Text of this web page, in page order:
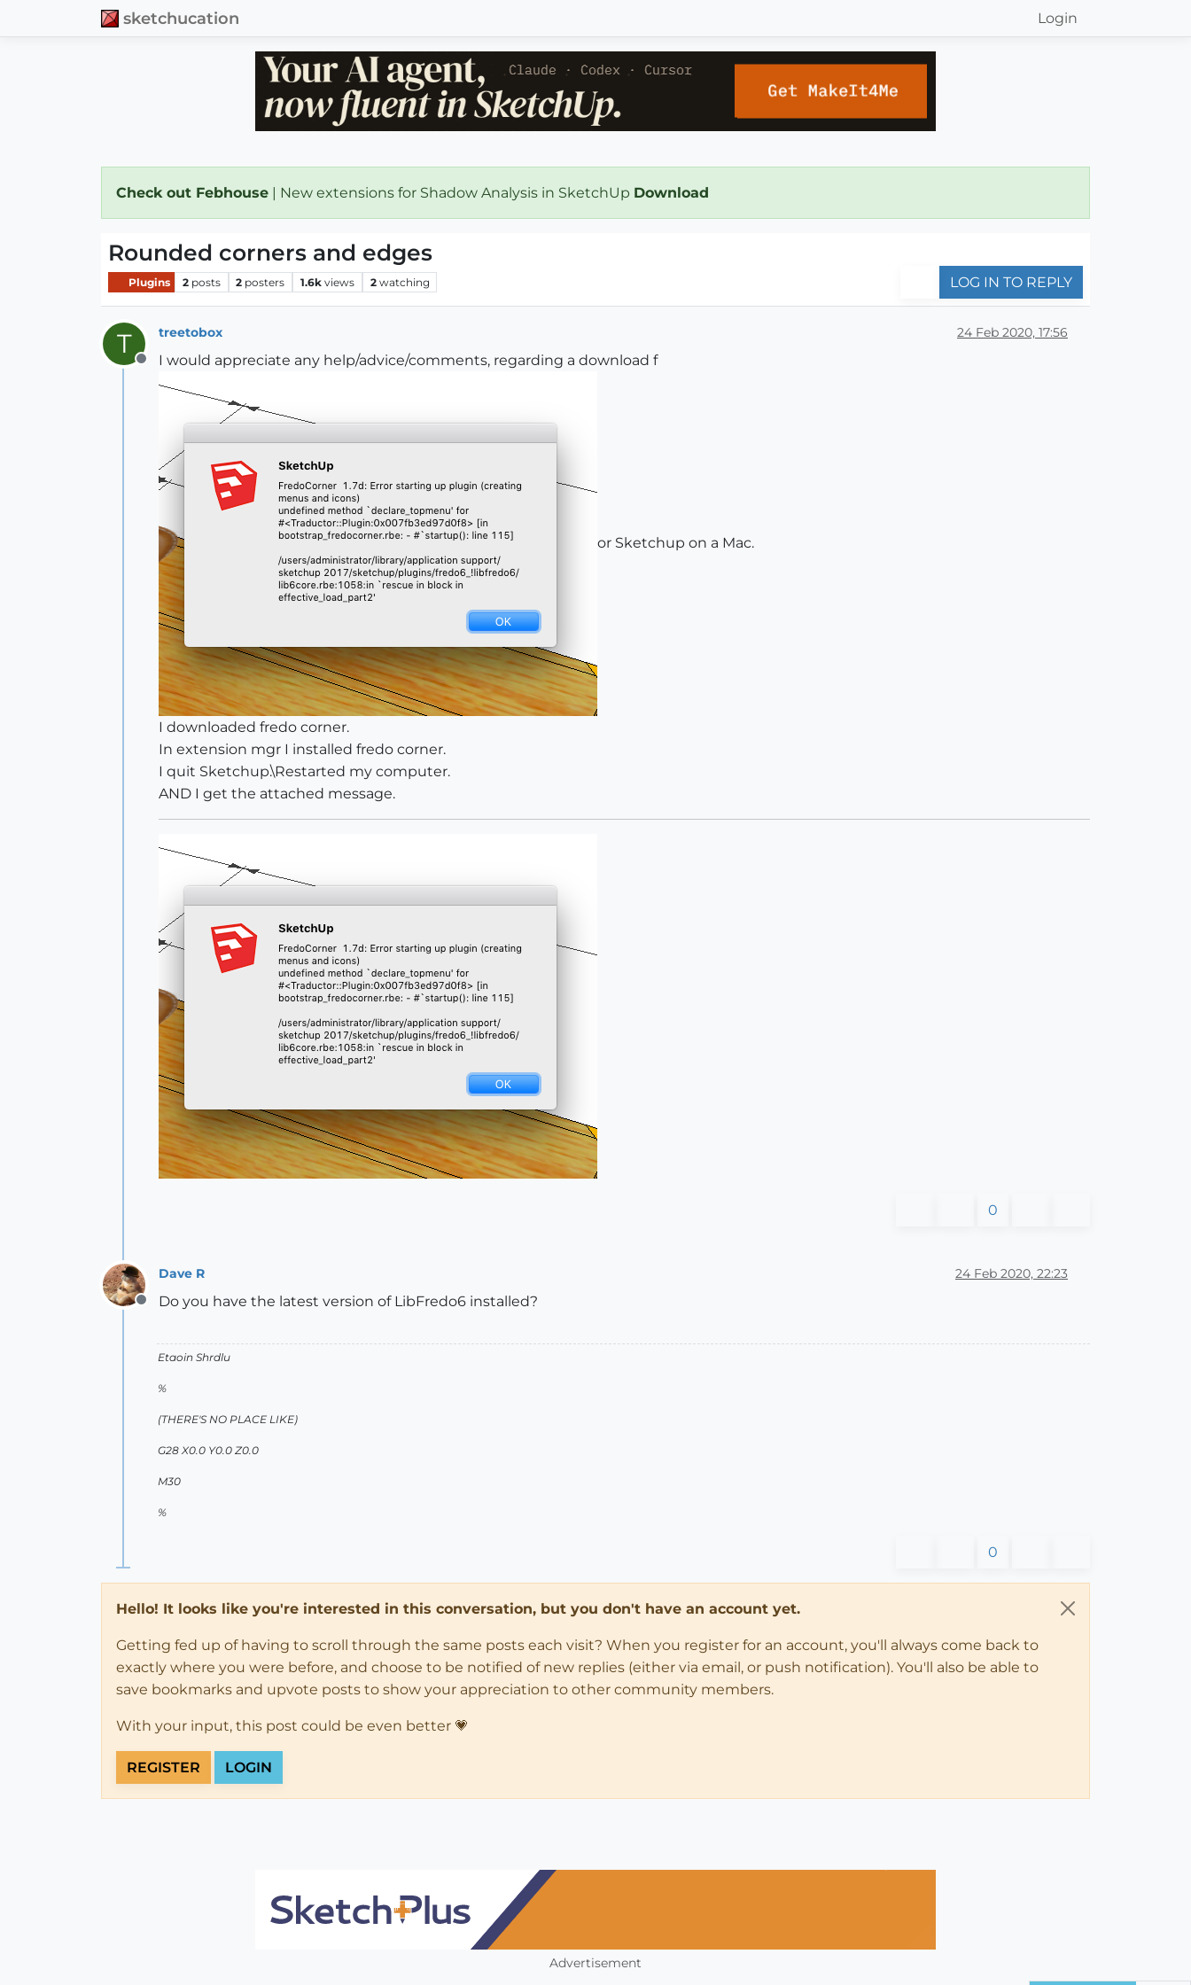
sketchucation Login
Check out Febhouse | New extensions for Shadow Analysis in SketchUp Download
Rounded corners and edges
Plugins 2 posts 2 posters 1.6k views 2 watching LOG IN TO REPLY
T
Offline
treetobox 24 Feb 2020, 17:56
I would appreciate any help/advice/comments, regarding a download f
or Sketchup on a Mac.
I downloaded fredo corner.
In extension mgr I installed fredo corner.
I quit Sketchup.\Restarted my computer.
AND I get the attached message.
0
Offline
Dave R 24 Feb 2020, 22:23
Do you have the latest version of LibFredo6 installed?
Etaoin Shrdlu
%
(THERE'S NO PLACE LIKE)
G28 X0.0 Y0.0 Z0.0
M30
%
0
Hello! It looks like you're interested in this conversation, but you don't have an account yet.
Getting fed up of having to scroll through the same posts each visit? When you register for an account, you'll always come back to
exactly where you were before, and choose to be notified of new replies (either via email, or push notification). You'll also be able to
save bookmarks and upvote posts to show your appreciation to other community members.
With your input, this post could be even better 💗
REGISTER LOGIN
Advertisement